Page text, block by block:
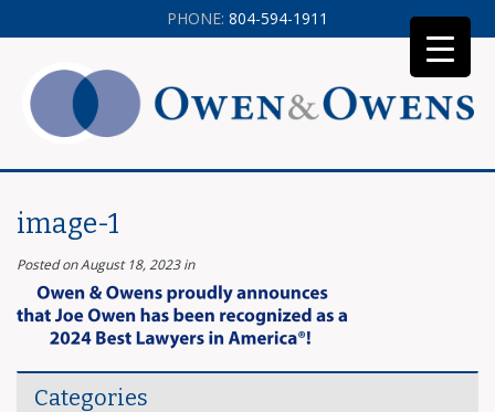
image-1
Posted on August 18, 2023 in
Categories
PHONE: 804-594-1911